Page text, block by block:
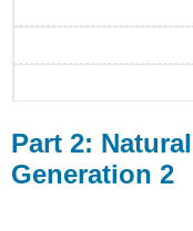
Part 2:
Generation 2